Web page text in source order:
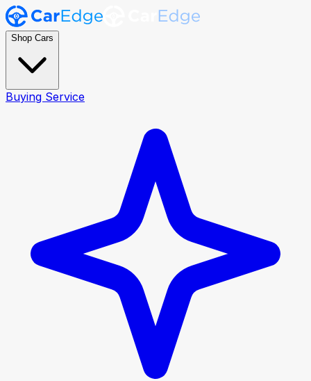
Shop Cars
Buying Service